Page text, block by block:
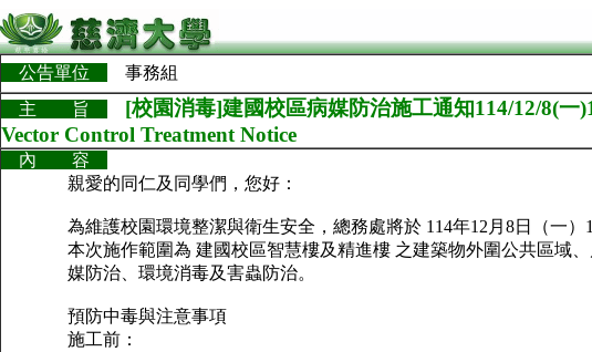
公告單位 事務組
主 旨
[校園消毒]建國校區病媒防治施工通知114/12/8(一
Vector Control Treatment Notice
內 容
親愛的同仁及同學們，您好：
為維護校園環境整潔與衛生安全，總務處將於 114年12月8日（一）
本次施作範圍為 建國校區智慧樓及精進樓 之建築物外圍公共區域
媒防治、環境消毒及害蟲防治。
預防中毒與注意事項
施工前：